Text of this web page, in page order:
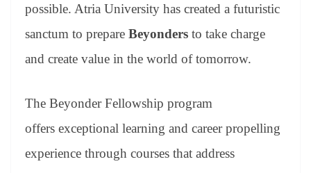
possible. Atria University has created a futuristic
sanctum to prepare Beyonders to take charge
and create value in the world of tomorrow.
The Beyonder Fellowship program
offers exceptional learning and career propelling
experience through courses that address